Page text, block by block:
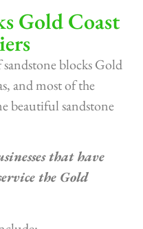
Gold Coast
blocks Gold
and most of the
beautiful sandstone
that have
the Gold